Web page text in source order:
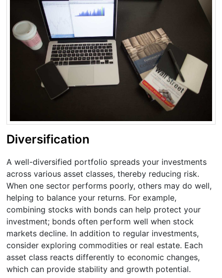
Diversification
A well-diversified portfolio spreads your investments
across various asset classes, thereby reducing risk.
When one sector performs poorly, others may do well,
helping to balance your returns. For example,
combining stocks with bonds can help protect your
investment; bonds often perform well when stock
markets decline. In addition to regular investments,
consider exploring commodities or real estate. Each
asset class reacts differently to economic changes,
which can provide stability and growth potential.